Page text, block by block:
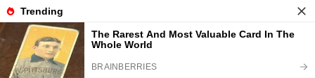
Menu
Home /Decor Ideas Home